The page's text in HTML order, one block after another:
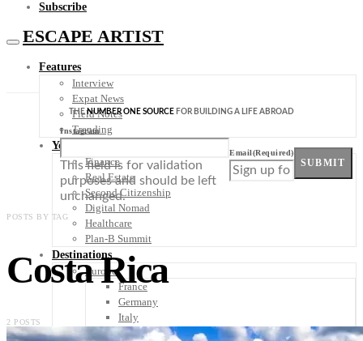
Subscribe
ESCAPE ARTIST
Features
Interview
Expat News
Field Notes
Trending
Your Plan B
Finance
Real Estate
Second Citizenship
Digital Nomad
Healthcare
Plan-B Summit
Destinations
Europe
France
Germany
Italy
Portugal
THENUMBER ONE SOURCE FOR BUILDING A LIFE ABROAD
Instagram
This field is for validation
purposes and should be left
unchanged.
Email(Required)
SUBMIT
POSTS BY TAG
Costa Rica
2 POSTS